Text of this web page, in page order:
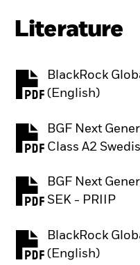
Literature
BlackRock
(English)
PDF, opens in a
BGF Next
Class A2
PDF, opens in
BGF Next
SEK - PRIIP
PDF, opens in a
BlackRock
(English)
PDF, opens in a